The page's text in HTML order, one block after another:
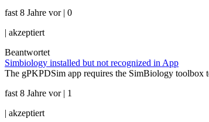
fast 8 Jahre vor | 0
| akzeptiert
Beantwortet
Simbiology installed but not recognized in App
The gPKPDSim app requires the SimBiology toolbox
fast 8 Jahre vor | 1
| akzeptiert